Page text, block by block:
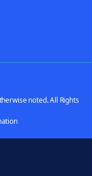
noted. All Rights